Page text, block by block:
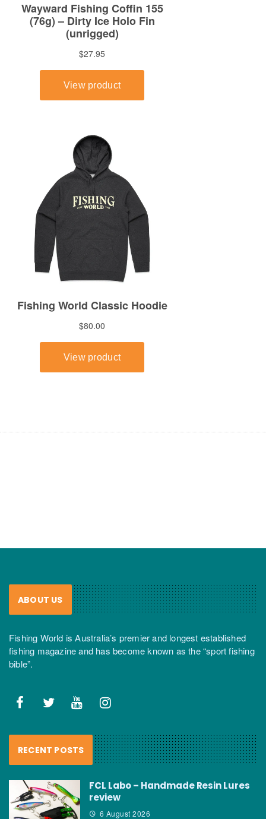
ABOUT US
Fishing World is Australia’s premier and longest established
fishing magazine and has become known as the “sport fishing
bible”.
RECENT POSTS
FCL Labo – Handmade Resin Lures
review
6 August 2026